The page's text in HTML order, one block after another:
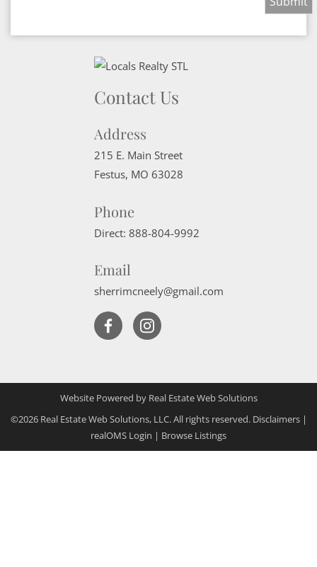
Contact Us
Address
215 E. Main Street
Festus, MO 63028
Phone
Direct: 888-804-9992
Email
sherrimcneely@gmail.com
Website Powered by Real Estate Web Solutions
©2026 Real Estate Web Solutions, LLC. All rights reserved. Disclaimers|
realOMS Login | Browse Listings